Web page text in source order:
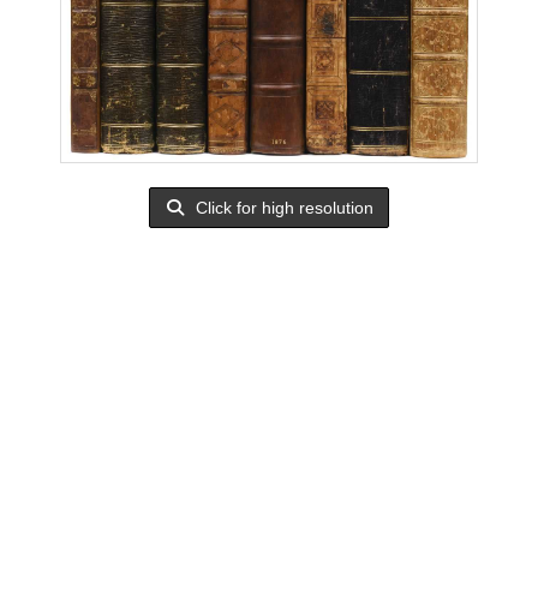
Click for high resolution